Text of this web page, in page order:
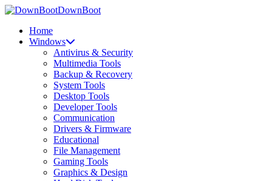
DownBoot
Home
Windows
Antivirus & Security
Multimedia Tools
Backup & Recovery
System Tools
Desktop Tools
Developer Tools
Communication
Drivers & Firmware
Educational
File Management
Gaming Tools
Graphics & Design